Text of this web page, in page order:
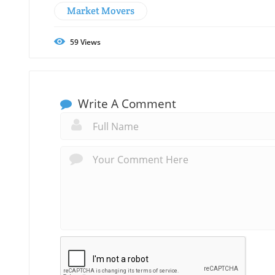
Market Movers
59Views
Write A Comment